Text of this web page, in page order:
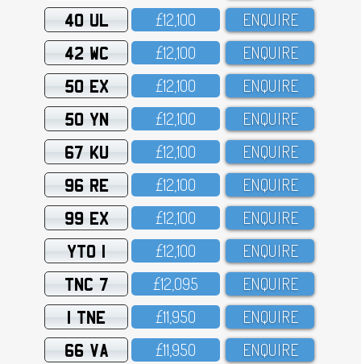
40 UL £12,1OO ENQUIRE
42 WC £12,1OO ENQUIRE
50 EX £12,1OO ENQUIRE
50 YN £12,1OO ENQUIRE
67 KU £12,1OO ENQUIRE
96 RE £12,1OO ENQUIRE
99 EX £12,1OO ENQUIRE
YTO 1 £12,1OO ENQUIRE
TNC 7 £12,O95 ENQUIRE
1 TNE £11,95O ENQUIRE
66 VA £11,95O ENQUIRE